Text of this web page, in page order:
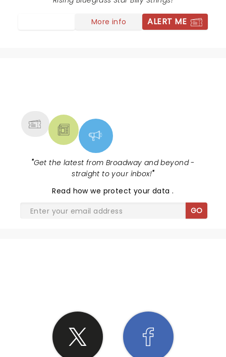
More info ALERT ME
"Get the latest from Broadway and beyond -
straight to your inbox!"
Read how we protect your data.
GO